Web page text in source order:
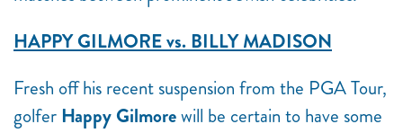
HAPPY GILMORE vs. BILLY MADISON
Fresh off his recent suspension from the PGA Tour,
golfer Happy Gilmorewill be certain to have some